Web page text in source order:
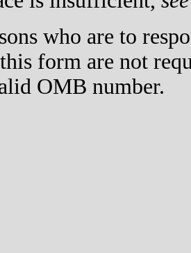
who are to
form are not
OMB number.